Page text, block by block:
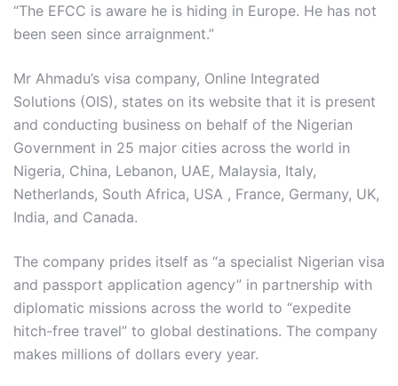
“The EFCC is aware he is hiding in Europe. He has not
been seen since arraignment.”
Mr Ahmadu’s visa company, Online Integrated
Solutions (OIS), states on its website that it is present
and conducting business on behalf of the Nigerian
Government in 25 major cities across the world in
Nigeria, China, Lebanon, UAE, Malaysia, Italy,
Netherlands, South Africa, USA , France, Germany, UK,
India, and Canada.
The company prides itself as “a specialist Nigerian visa
and passport application agency” in partnership with
diplomatic missions across the world to “expedite
hitch-free travel” to global destinations. The company
makes millions of dollars every year.